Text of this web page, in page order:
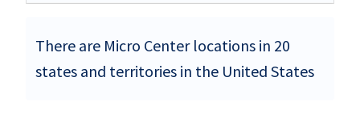
There are Micro Center locations in 20
states and territories in the United States